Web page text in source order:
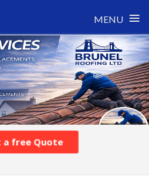
MENU ≡
a free Quote